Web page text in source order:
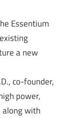
Essentium
a new
co-founder,
power,
along with